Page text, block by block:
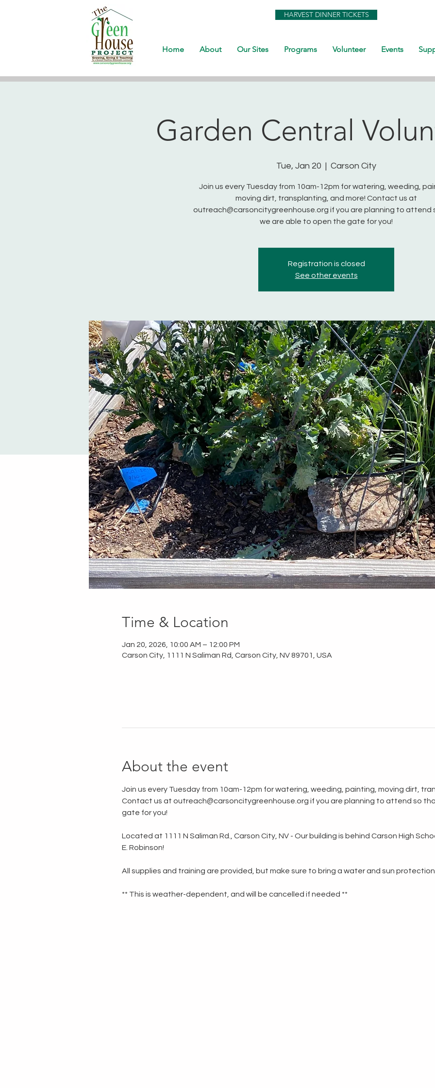
HARVEST DINNER TICKETS
Home About Our Sites Programs Volunteer Events
Garden Central
Tue, Jan 20
  |
Carson City
Join us every Tuesday from 10am-12pm for watering, weeding,
moving dirt, transplanting, and more! Contact us at
outreach@carsoncitygreenhouse.org if you are planning to attend
we are able to open the gate for you!
Registration is closed
See other events
Time & Location
Jan 20, 2026, 10:00 AM – 12:00 PM
Carson City, 1111 N Saliman Rd, Carson City, NV 89701, USA
About the event
Join us every Tuesday from 10am-12pm for watering, weeding, painting, moving dirt,
Contact us at outreach@carsoncitygreenhouse.org if you are planning to attend so
gate for you!
Located at 1111 N Saliman Rd., Carson City, NV - Our building is behind Carson High
E. Robinson!
All supplies and training are provided, but make sure to bring a water and sun
** This is weather-dependent, and will be cancelled if needed **